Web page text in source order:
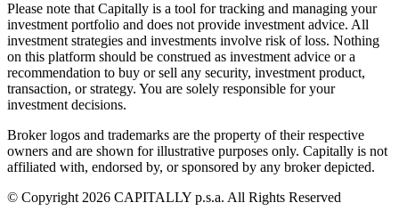
Please note that Capitally is a tool for tracking and managing your
investment portfolio and does not provide investment advice. All
investment strategies and investments involve risk of loss. Nothing
on this platform should be construed as investment advice or a
recommendation to buy or sell any security, investment product,
transaction, or strategy. You are solely responsible for your
investment decisions.
Broker logos and trademarks are the property of their respective
owners and are shown for illustrative purposes only. Capitally is not
affiliated with, endorsed by, or sponsored by any broker depicted.
© Copyright 2026 CAPITALLY p.s.a. All Rights Reserved